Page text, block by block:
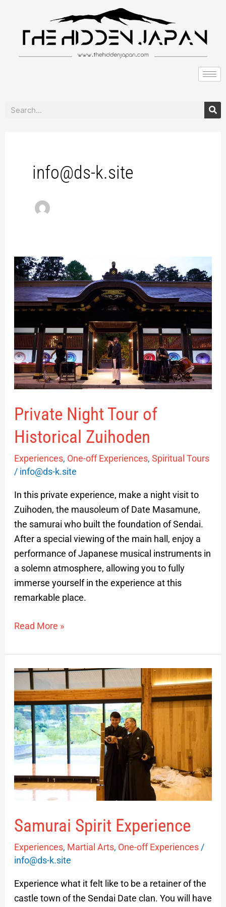
Search
info@ds-k.site
Private Night Tour of
Historical Zuihoden
Experiences, One-off Experiences, Spiritual Tours
/ info@ds-k.site
In this private experience, make a night visit to
Zuihoden, the mausoleum of Date Masamune,
the samurai who built the foundation of Sendai.
After a special viewing of the main hall, enjoy a
performance of Japanese musical instruments in
a solemn atmosphere, allowing you to fully
immerse yourself in the experience at this
remarkable place.
Private
Night
Tour
of
Historical
Zuihoden
Read More »
Samurai Spirit Experience
Experiences, Martial Arts, One-off Experiences/
info@ds-k.site
Experience what it felt like to be a retainer of the
castle town of the Sendai Date clan. You will have
Samurai
Spirit
Experience